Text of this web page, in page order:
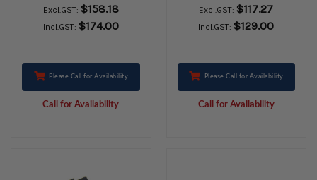
Excl.GST: $158.18
Incl.GST: $174.00
Please Call for Availability
Call for Availability
Excl.GST: $117.27
Incl.GST: $129.00
Please Call for Availability
Call for Availability